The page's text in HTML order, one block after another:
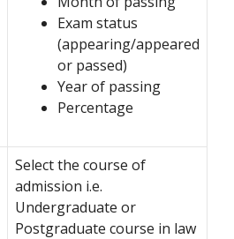
Exam status
(appearing/appeared
or passed)
Year of passing
Percentage
Select the course of
admission i.e.
Undergraduate or
Postgraduate course in law